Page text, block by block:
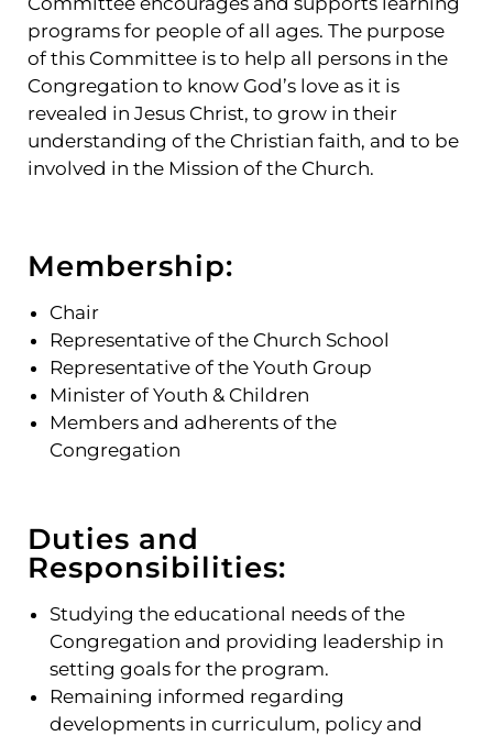
programs for people of all ages. The purpose
of this Committee is to help all persons in the
Congregation to know God’s love as it is
revealed in Jesus Christ, to grow in their
understanding of the Christian faith, and to be
involved in the Mission of the Church.
Membership:
Chair
Representative of the Church School
Representative of the Youth Group
Minister of Youth & Children
Members and adherents of the
Congregation
Duties and
Responsibilities:
Studying the educational needs of the
Congregation and providing leadership in
setting goals for the program.
Remaining informed regarding
developments in curriculum, policy and